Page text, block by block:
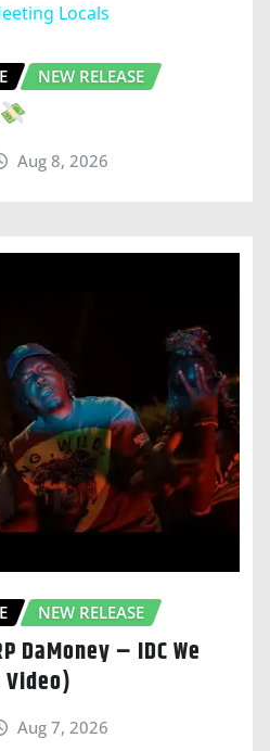
Locals
NEW RELEASE
Aug 8, 2026
NEW RELEASE
DaMoney – IDC We
Aug 7, 2026